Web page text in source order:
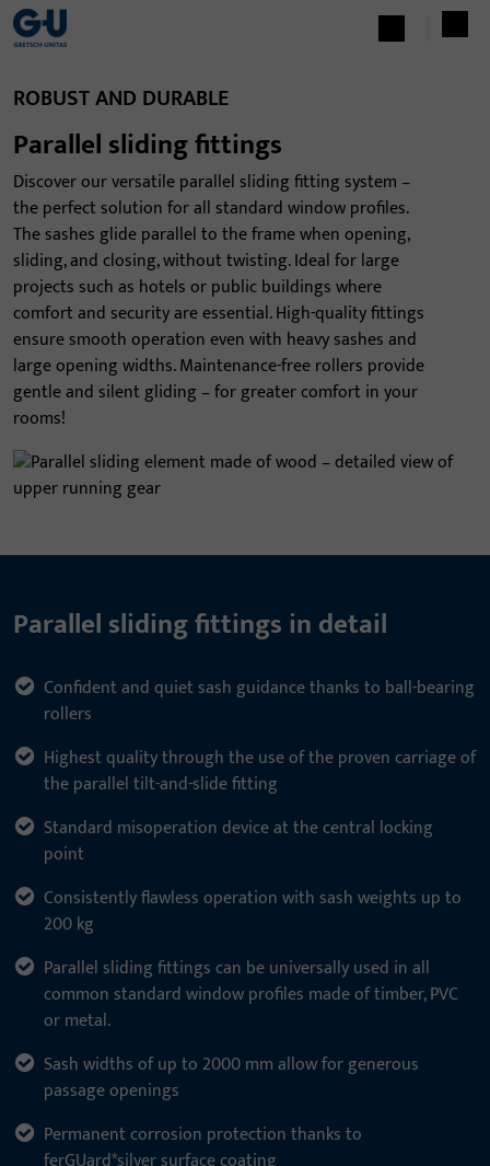
ROBUST AND DURABLE
Parallel sliding fittings
Discover our versatile parallel sliding fitting system –
the perfect solution for all standard window profiles.
The sashes glide parallel to the frame when opening,
sliding, and closing, without twisting. Ideal for large
projects such as hotels or public buildings where
comfort and security are essential. High-quality fittings
ensure smooth operation even with heavy sashes and
large opening widths. Maintenance-free rollers provide
gentle and silent gliding – for greater comfort in your
rooms!
Parallel sliding fittings in detail
Confident and quiet sash guidance thanks to ball-bearing
rollers
Highest quality through the use of the proven carriage of
the parallel tilt-and-slide fitting
Standard misoperation device at the central locking
point
Consistently flawless operation with sash weights up to
200 kg
Parallel sliding fittings can be universally used in all
common standard window profiles made of timber, PVC
or metal.
Sash widths of up to 2000 mm allow for generous
passage openings
Permanent corrosion protection thanks to